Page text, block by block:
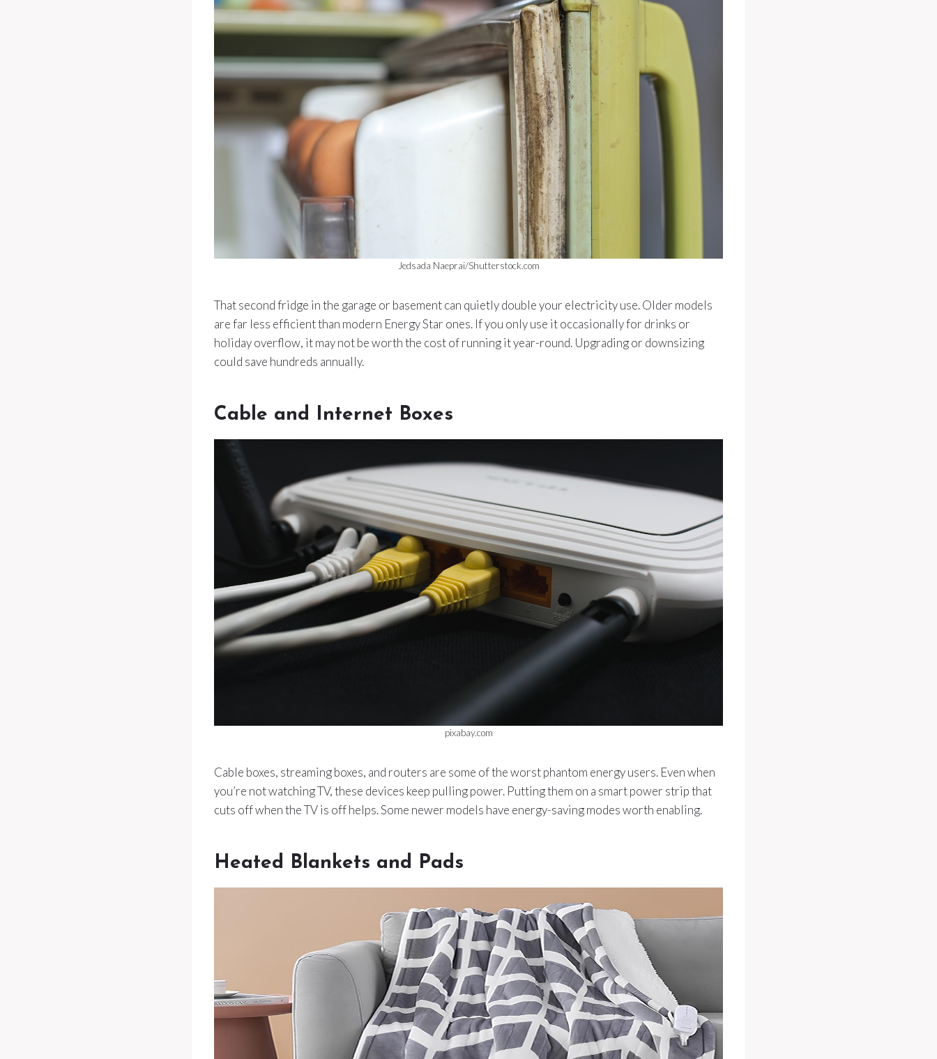
Jedsada Naeprai/Shutterstock.com
That second fridge in the garage or basement can quietly double your electricity use. Older models
are far less efficient than modern Energy Star ones. If you only use it occasionally for drinks or
holiday overflow, it may not be worth the cost of running it year-round. Upgrading or downsizing
could save hundreds annually.
Cable and Internet Boxes
pixabay.com
Cable boxes, streaming boxes, and routers are some of the worst phantom energy users. Even when
you’re not watching TV, these devices keep pulling power. Putting them on a smart power strip that
cuts off when the TV is off helps. Some newer models have energy-saving modes worth enabling.
Heated Blankets and Pads